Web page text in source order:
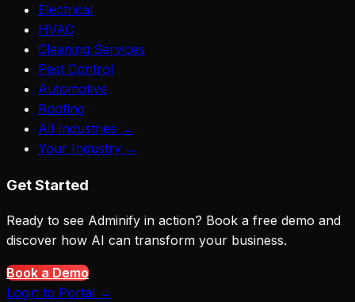
Electrical
HVAC
Cleaning Services
Pest Control
Automotive
Roofing
All Industries →
Your Industry →
Get Started
Ready to see Adminify in action? Book a free demo and
discover how AI can transform your business.
Book a Demo
Login to Portal →